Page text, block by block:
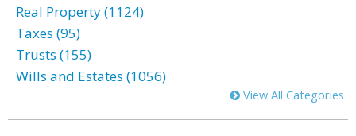
Real Property (1124)
Taxes (95)
Trusts (155)
Wills and Estates (1056)
View All Categories